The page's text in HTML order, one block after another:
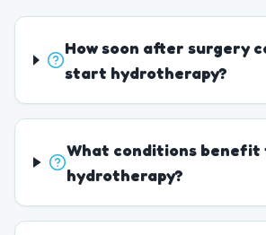
How soon after surgery
start hydrotherapy?
What conditions benefit
hydrotherapy?